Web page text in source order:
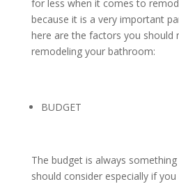
for less when it comes to
because it is a very important
here are the factors you should
remodeling your bathroom:
BUDGET
The budget is always
should consider especially if